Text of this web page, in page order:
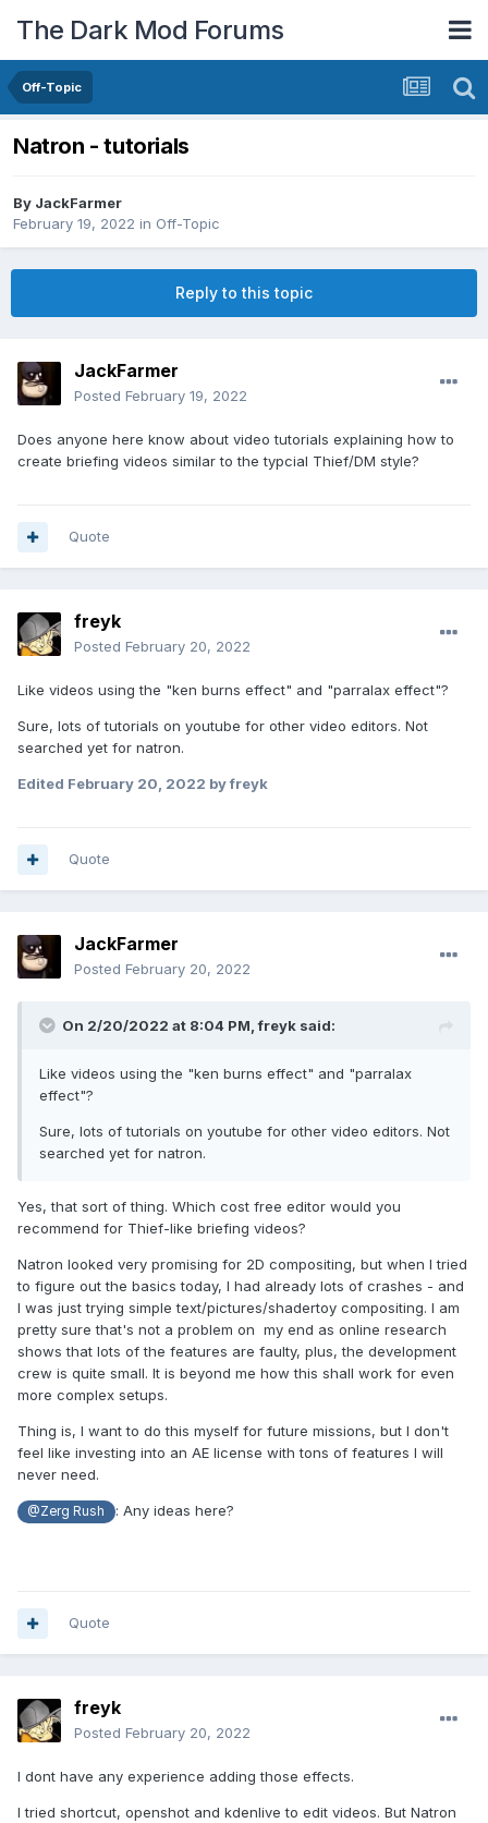
The Dark Mod Forums
Off-Topic
Natron - tutorials
By JackFarmer
February 19, 2022 in Off-Topic
Reply to this topic
JackFarmer
Posted February 19, 2022
Does anyone here know about video tutorials explaining how to
create briefing videos similar to the typcial Thief/DM style?
Quote
freyk
Posted February 20, 2022
Like videos using the "ken burns effect" and "parralax effect"?
Sure, lots of tutorials on youtube for other video editors. Not
searched yet for natron.
Edited February 20, 2022 by freyk
Quote
JackFarmer
Posted February 20, 2022
On 2/20/2022 at 8:04 PM,freyk said:
Like videos using the "ken burns effect" and "parralax
effect"?
Sure, lots of tutorials on youtube for other video editors. Not
searched yet for natron.
Yes, that sort of thing. Which cost free editor would you
recommend for Thief-like briefing videos?
Natron looked very promising for 2D compositing, but when I tried
to figure out the basics today, I had already lots of crashes - and
I was just trying simple text/pictures/shadertoy compositing. I am
pretty sure that's not a problem on my end as online research
shows that lots of the features are faulty, plus, the development
crew is quite small. It is beyond me how this shall work for even
more complex setups.
Thing is, I want to do this myself for future missions, but I don't
feel like investing into an AE license with tons of features I will
never need.
@Zerg Rush : Any ideas here?
Quote
freyk
Posted February 20, 2022
I dont have any experience adding those effects.
I tried shortcut, openshot and kdenlive to edit videos. But Natron